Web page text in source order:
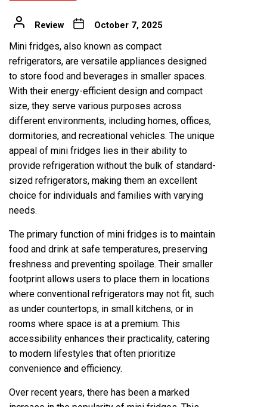
Review October 7, 2025
Mini fridges, also known as compact
refrigerators, are versatile appliances designed
to store food and beverages in smaller spaces.
With their energy-efficient design and compact
size, they serve various purposes across
different environments, including homes, offices,
dormitories, and recreational vehicles. The unique
appeal of mini fridges lies in their ability to
provide refrigeration without the bulk of standard-
sized refrigerators, making them an excellent
choice for individuals and families with varying
needs.
The primary function of mini fridges is to maintain
food and drink at safe temperatures, preserving
freshness and preventing spoilage. Their smaller
footprint allows users to place them in locations
where conventional refrigerators may not fit, such
as under countertops, in small kitchens, or in
rooms where space is at a premium. This
accessibility enhances their practicality, catering
to modern lifestyles that often prioritize
convenience and efficiency.
Over recent years, there has been a marked